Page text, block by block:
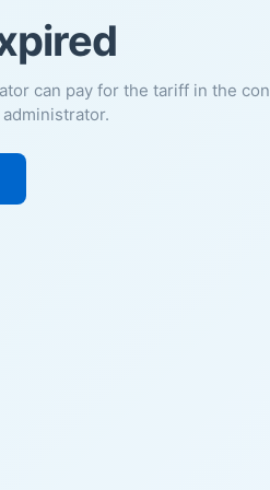
can pay for the tariff in the